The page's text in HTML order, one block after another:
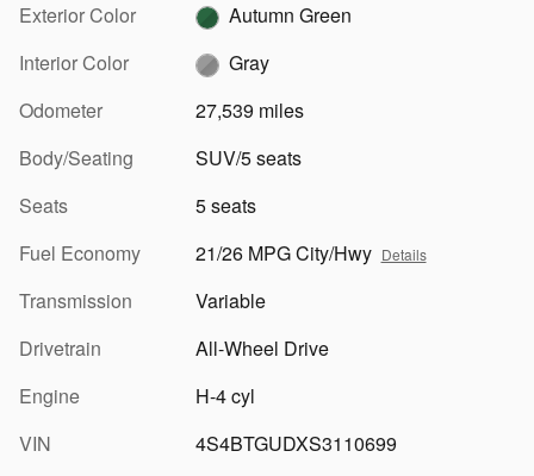
Exterior Color
Autumn Green
Interior Color
Gray
Odometer
27,539 miles
Body/Seating
SUV/5 seats
Seats
5 seats
Fuel Economy
21/26 MPG City/Hwy Details
Transmission
Variable
Drivetrain
All-Wheel Drive
Engine
H-4 cyl
VIN
4S4BTGUDXS3110699